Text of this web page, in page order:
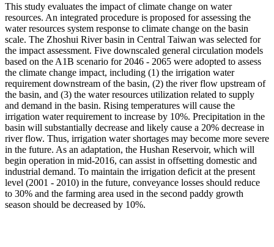
This study evaluates the impact of climate change on water
resources. An integrated procedure is proposed for assessing the
water resources system response to climate change on the basin
scale. The Zhoshui River basin in Central Taiwan was selected for
the impact assessment. Five downscaled general circulation models
based on the A1B scenario for 2046 - 2065 were adopted to assess
the climate change impact, including (1) the irrigation water
requirement downstream of the basin, (2) the river flow upstream of
the basin, and (3) the water resources utilization related to supply
and demand in the basin. Rising temperatures will cause the
irrigation water requirement to increase by 10%. Precipitation in the
basin will substantially decrease and likely cause a 20% decrease in
river flow. Thus, irrigation water shortages may become more severe
in the future. As an adaptation, the Hushan Reservoir, which will
begin operation in mid-2016, can assist in offsetting domestic and
industrial demand. To maintain the irrigation deficit at the present
level (2001 - 2010) in the future, conveyance losses should reduce
to 30% and the farming area used in the second paddy growth
season should be decreased by 10%.